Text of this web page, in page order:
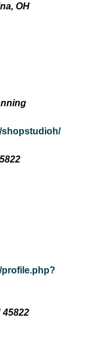
OH
shopstudioh/
profile.php?
45822